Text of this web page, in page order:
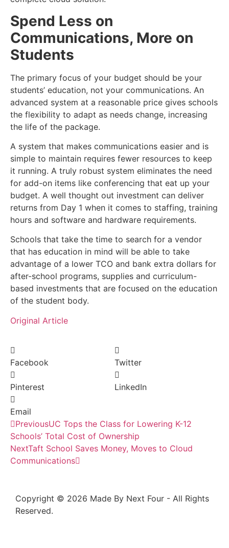
Spend Less on
Communications, More on
Students
The primary focus of your budget should be your
students’ education, not your communications. An
advanced system at a reasonable price gives schools
the flexibility to adapt as needs change, increasing
the life of the package.
A system that makes communications easier and is
simple to maintain requires fewer resources to keep
it running. A truly robust system eliminates the need
for add-on items like conferencing that eat up your
budget. A well thought out investment can deliver
returns from Day 1 when it comes to staffing, training
hours and software and hardware requirements.
Schools that take the time to search for a vendor
that has education in mind will be able to take
advantage of a lower TCO and bank extra dollars for
after-school programs, supplies and curriculum-
based investments that are focused on the education
of the student body.
Original Article
Facebook Twitter
Pinterest LinkedIn
Email
PreviousUC Tops the Class for Lowering K-12
Schools’ Total Cost of Ownership
NextTaft School Saves Money, Moves to Cloud
Communications
Copyright © 2026 Made By Next Four - All Rights
Reserved.